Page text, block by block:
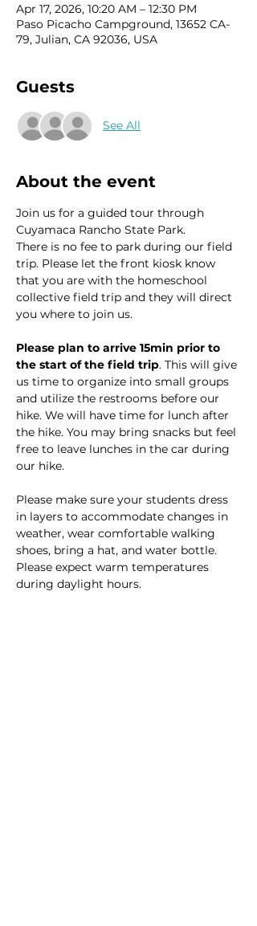
Apr 17, 2026, 10:20 AM – 12:30 PM
Paso Picacho Campground, 13652 CA-
79, Julian, CA 92036, USA
Guests
See All
About the event
Join us for a guided tour through
Cuyamaca Rancho State Park.
There is no fee to park during our field
trip. Please let the front kiosk know
that you are with the homeschool
collective field trip and they will direct
you where to join us.
Please plan to arrive 15min prior to
the start of the field trip. This will give
us time to organize into small groups
and utilize the restrooms before our
hike. We will have time for lunch after
the hike. You may bring snacks but feel
free to leave lunches in the car during
our hike.
Please make sure your students dress
in layers to accommodate changes in
weather, wear comfortable walking
shoes, bring a hat, and water bottle.
Please expect warm temperatures
during daylight hours.